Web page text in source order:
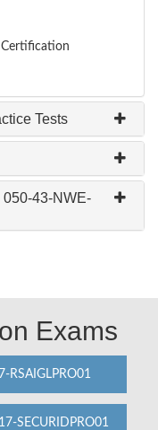
Certification
Tests
050-43-NWE-
Exams
RSAIGLPRO01
SECURIDPRO01